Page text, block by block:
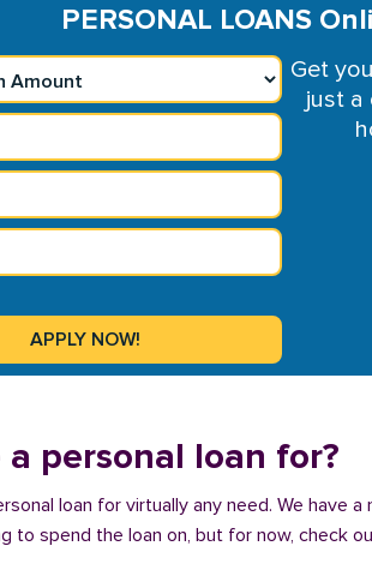
PERSONAL LOANS
Get
just a
a personal loan for?
loan for virtually any need. We
to spend the loan on, but for now, check